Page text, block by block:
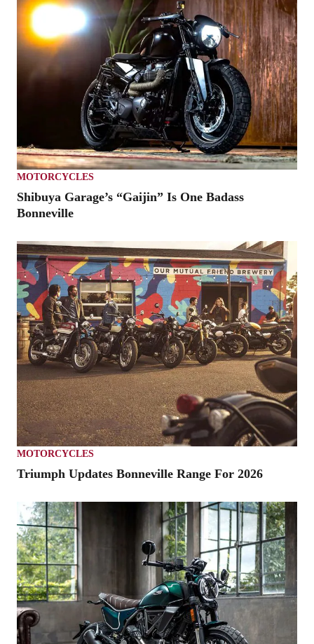
MOTORCYCLES
Shibuya Garage’s “Gaijin” Is One Badass
Bonneville
MOTORCYCLES
Triumph Updates Bonneville Range For 2026